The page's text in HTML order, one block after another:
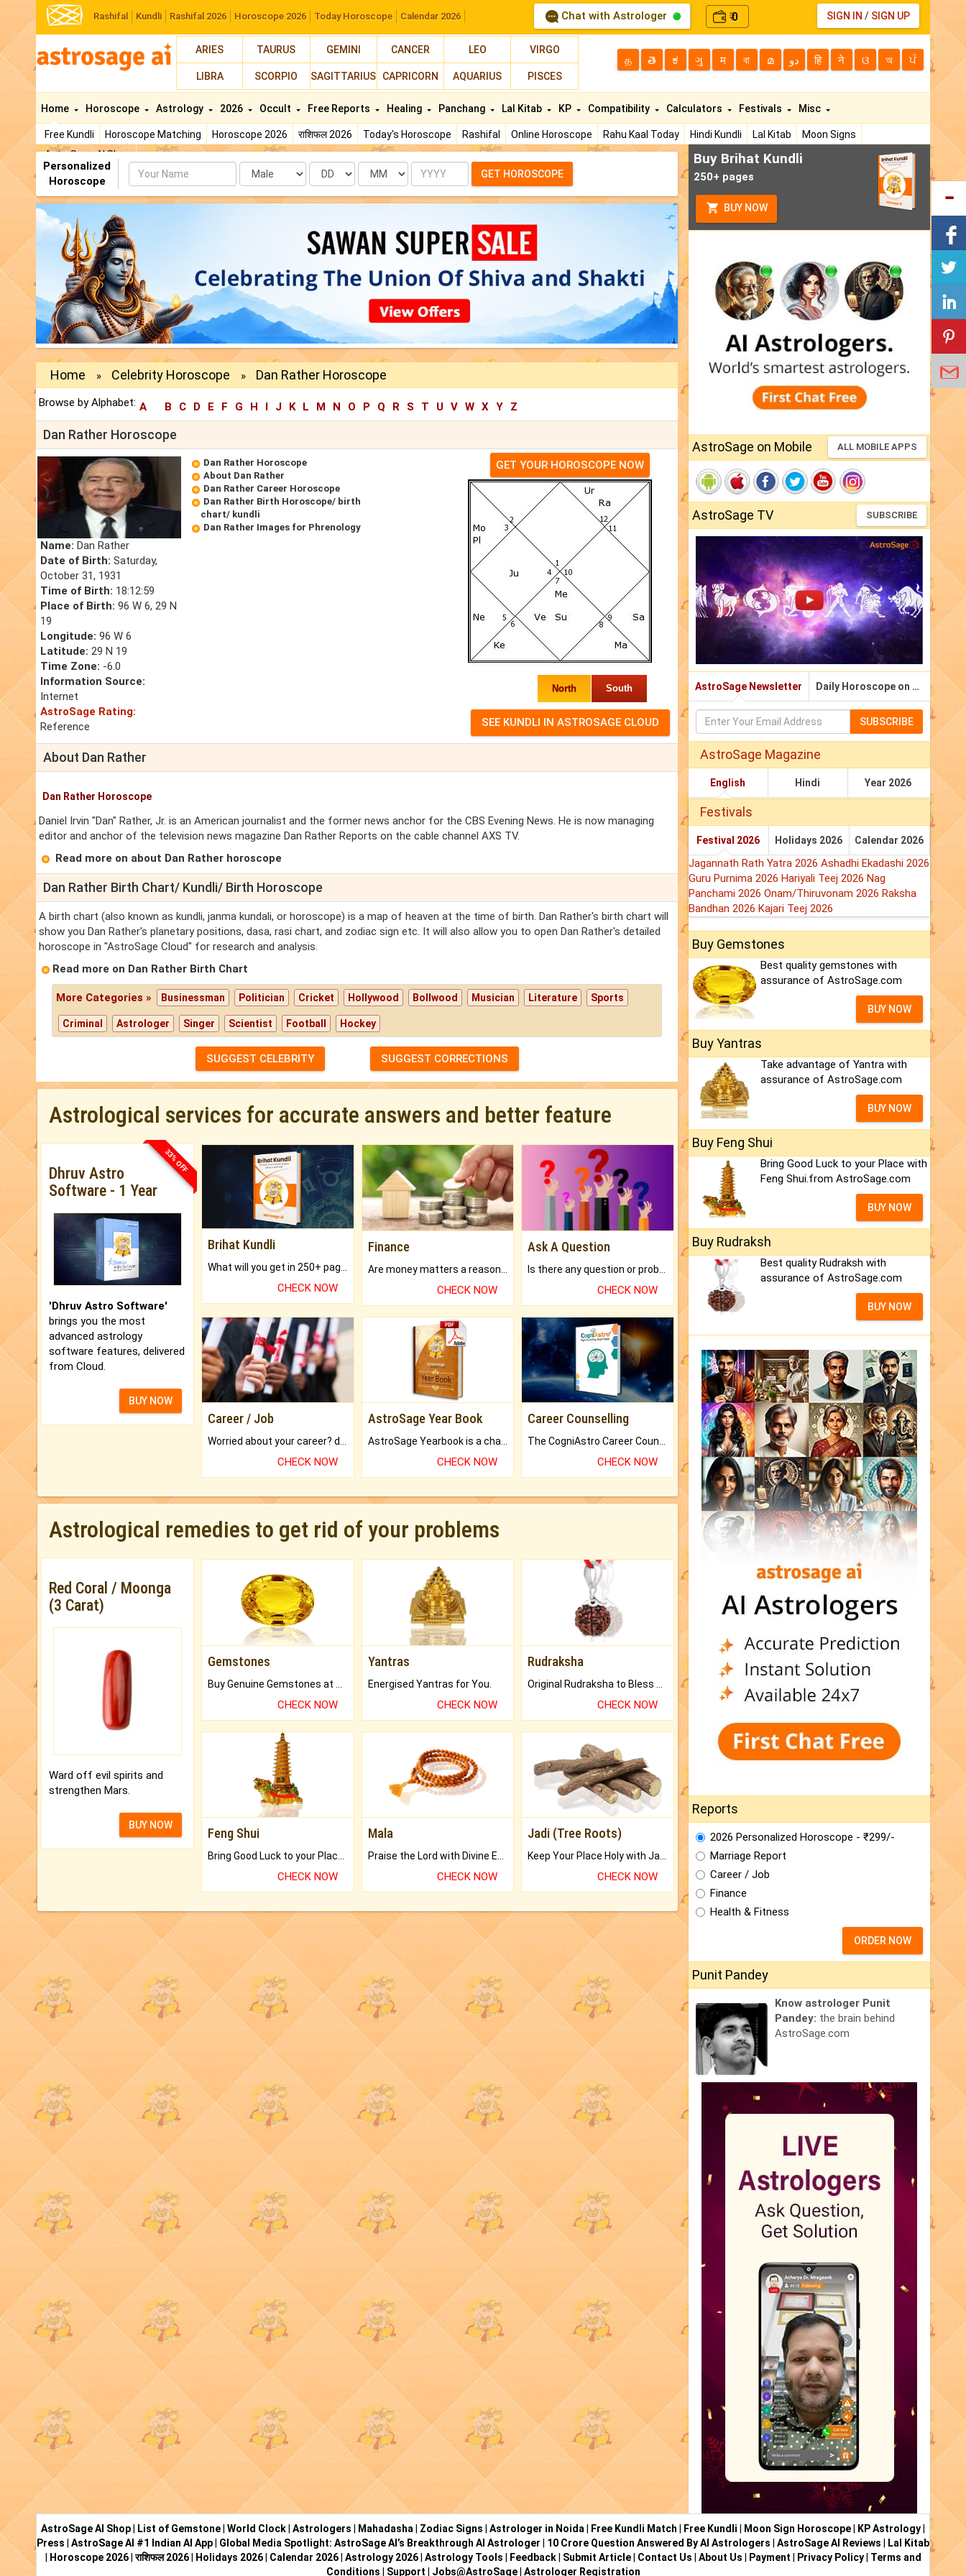
Rashifal Kundli Rashifal 2026 Horoscope 2026 Today Horoscope Calendar 2026 Chat with Astrologer ₹0 SIGN IN / SIGN UP
ARIES TAURUS GEMINI CANCER LEO VIRGO
LIBRA SCORPIO SAGITTARIUS CAPRICORN AQUARIUS PISCES
த తె ಕ ગુ म বা മ دو हि ने ଓ অ ਪੰ
Home
Free Kundli Horoscope Matching Horoscope 2026 राशिफल 2026 Today's Horoscope Rashifal Online Horoscope Rahu Kaal Today Hindi Kundli Lal Kitab
Moon Signs
AstroSage AI Shop
Horoscope Astrology 2026 Occult Free Reports Healing Panchang Lal Kitab KP Compatibility Calculators Festivals Misc
Personalized
Horoscope
Name Date Month Year GET HOROSCOPE
Home » Celebrity Horoscope » Dan Rather Horoscope
Browse by Alphabet: A B C D E F G H I J K L M N O P Q R S T U V W X Y Z
Dan Rather Horoscope
Name: Dan Rather
Date of Birth: Saturday,
October 31, 1931
Time of Birth: 18:12:59
Place of Birth: 96 W 6, 29 N
19
Longitude: 96 W 6
Latitude: 29 N 19
Time Zone: -6.0
Information Source:
Internet
AstroSage Rating:
Reference
Dan Rather Horoscope
About Dan Rather
Dan Rather Career Horoscope
Dan Rather Birth Horoscope/ birth
chart/ kundli
Dan Rather Images for Phrenology
GET YOUR HOROSCOPE NOW
North South
About Dan Rather
Dan Rather Horoscope
Daniel Irvin "Dan" Rather, Jr. is an American journalist and the former news anchor for the CBS Evening News. He is now managing
editor and anchor of the television news magazine Dan Rather Reports on the cable channel AXS TV.
Read more on about Dan Rather horoscope
Dan Rather Birth Chart/ Kundli/ Birth Horoscope
A birth chart (also known as kundli, janma kundali, or horoscope) is a map of heaven at the time of birth. Dan Rather's birth chart will
show you Dan Rather's planetary positions, dasa, rasi chart, and zodiac sign etc. It will also allow you to open Dan Rather's detailed
horoscope in "AstroSage Cloud" for research and analysis.
Read more on Dan Rather Birth Chart
More Categories » Businessman Politician Cricket Hollywood Bollwood Musician Literature Sports
Criminal Astrologer Singer Scientist Football Hockey
SUGGEST CELEBRITY SUGGEST CORRECTIONS
Astrological services for accurate answers and better feature
33% OFF
Dhruv Astro
Software - 1 Year
'Dhruv Astro Software'
brings you the most
advanced astrology
software features, delivered
from Cloud.
BUY NOW
Brihat Kundli
CHECK NOW
Finance
CHECK NOW
Ask A Question
CHECK NOW
Career / Job
CHECK NOW
AstroSage Year Book
CHECK NOW
Career Counselling
CHECK NOW
Astrological remedies to get rid of your problems
Red Coral / Moonga
(3 Carat)
Ward off evil spirits and
strengthen Mars.
BUY NOW
Gemstones
CHECK NOW
Yantras
Energised Yantras for You.
CHECK NOW
Rudraksha
CHECK NOW
Feng Shui
Bring Good Luck to your Place with Feng Shui.
CHECK NOW
Mala
Praise the Lord with Divine Energies of Mala.
CHECK NOW
Jadi (Tree Roots)
Keep Your Place Holy with Jadi.
CHECK NOW
Buy Brihat Kundli
250+ pages
BUY NOW
AstroSage on Mobile ALL MOBILE APPS
AstroSage TV SUBSCRIBE
AstroSage Newsletter Daily Horoscope on Email
SUBSCRIBE
AstroSage Magazine
English Hindi Year 2026
Festivals
Festival 2026 Holidays 2026 Calendar 2026
Jagannath Rath Yatra 2026 Ashadhi Ekadashi 2026
Guru Purnima 2026 Hariyali Teej 2026 Nag
Panchami 2026 Onam/Thiruvonam 2026 Raksha
Bandhan 2026 Kajari Teej 2026
Buy Gemstones
Best quality gemstones with
assurance of AstroSage.com
BUY NOW
Buy Yantras
Take advantage of Yantra with
assurance of AstroSage.com
BUY NOW
Buy Feng Shui
Bring Good Luck to your Place with
Feng Shui.from AstroSage.com
BUY NOW
Buy Rudraksh
Best quality Rudraksh with
assurance of AstroSage.com
BUY NOW
Reports
2026 Personalized Horoscope - ₹299/-
Marriage Report
Career / Job
Finance
Health & Fitness
ORDER NOW
Punit Pandey
Know astrologer Punit
Pandey: the brain behind
AstroSage.com
AstroSage AI Shop List of Gemstone World Clock Astrologers Mahadasha Zodiac Signs Astrologer in Noida Free Kundli Match Free Kundli Moon Sign Horoscope KP Astrology
Press
AstroSage AI #1 Indian AI App Global Media Spotlight: AstroSage AI’s Breakthrough AI Astrologer 10 Crore Question Answered By AI Astrologers AstroSage AI Reviews
Lal Kitab
Horoscope 2026|राशिफल 2026| Holidays 2026| Calendar 2026| Astrology 2026| Astrology Tools Feedback| Submit Article| Contact Us About Us Payment Privacy Policy| Terms and
Conditions
Support Jobs@AstroSage| Astrologer Registration